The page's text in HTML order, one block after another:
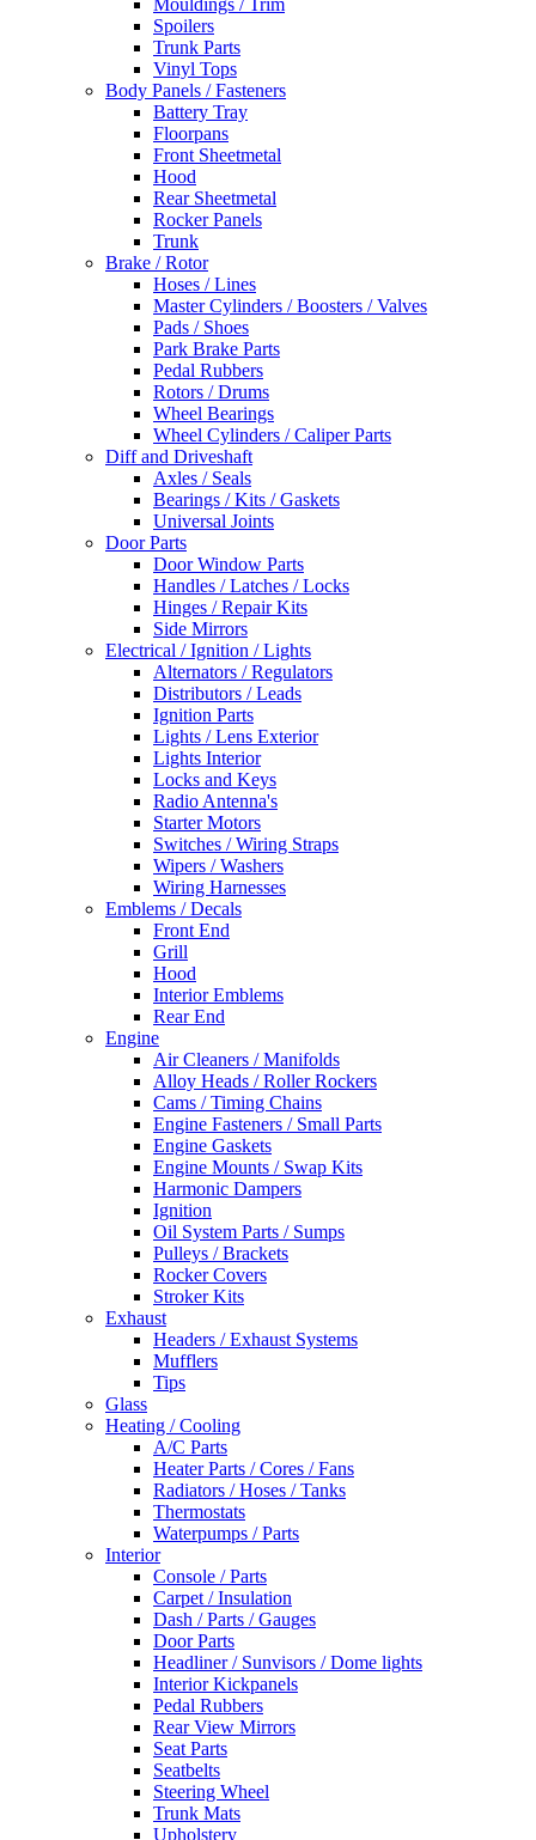
Mouldings / Trim
Spoilers
Trunk Parts
Vinyl Tops
Body Panels / Fasteners
Battery Tray
Floorpans
Front Sheetmetal
Hood
Rear Sheetmetal
Rocker Panels
Trunk
Brake / Rotor
Hoses / Lines
Master Cylinders / Boosters / Valves
Pads / Shoes
Park Brake Parts
Pedal Rubbers
Rotors / Drums
Wheel Bearings
Wheel Cylinders / Caliper Parts
Diff and Driveshaft
Axles / Seals
Bearings / Kits / Gaskets
Universal Joints
Door Parts
Door Window Parts
Handles / Latches / Locks
Hinges / Repair Kits
Side Mirrors
Electrical / Ignition / Lights
Alternators / Regulators
Distributors / Leads
Ignition Parts
Lights / Lens Exterior
Lights Interior
Locks and Keys
Radio Antenna's
Starter Motors
Switches / Wiring Straps
Wipers / Washers
Wiring Harnesses
Emblems / Decals
Front End
Grill
Hood
Interior Emblems
Rear End
Engine
Air Cleaners / Manifolds
Alloy Heads / Roller Rockers
Cams / Timing Chains
Engine Fasteners / Small Parts
Engine Gaskets
Engine Mounts / Swap Kits
Harmonic Dampers
Ignition
Oil System Parts / Sumps
Pulleys / Brackets
Rocker Covers
Stroker Kits
Exhaust
Headers / Exhaust Systems
Mufflers
Tips
Glass
Heating / Cooling
A/C Parts
Heater Parts / Cores / Fans
Radiators / Hoses / Tanks
Thermostats
Waterpumps / Parts
Interior
Console / Parts
Carpet / Insulation
Dash / Parts / Gauges
Door Parts
Headliner / Sunvisors / Dome lights
Interior Kickpanels
Pedal Rubbers
Rear View Mirrors
Seat Parts
Seatbelts
Steering Wheel
Trunk Mats
Upholstery